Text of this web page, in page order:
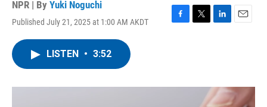
NPR | By Yuki Noguchi
Published July 21, 2025 at 1:00 AM AKDT
F
o
T
r
L
I
n
E
LISTEN • 3:52